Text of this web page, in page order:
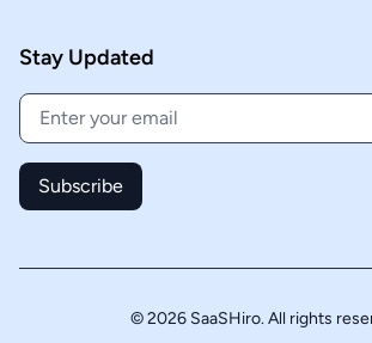
Stay Updated
Subscribe
© 2026 SaaSHiro. All rights